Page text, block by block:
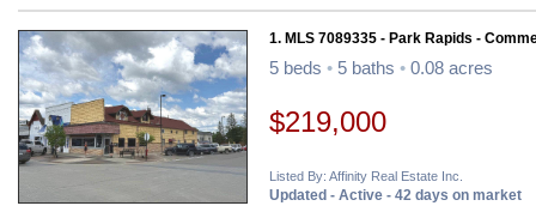
1. MLS 7089335 - Park Rapids -
5 beds • 5 baths • 0.08 acres
$219,000
Listed By: Affinity Real Estate Inc.
Updated - Active - 42 days on market